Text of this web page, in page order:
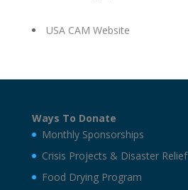
USA CAM Website
Ways To Donate
Monthly Sponsorships
Crisis Projects & Disaster Relief
Food Drying Program